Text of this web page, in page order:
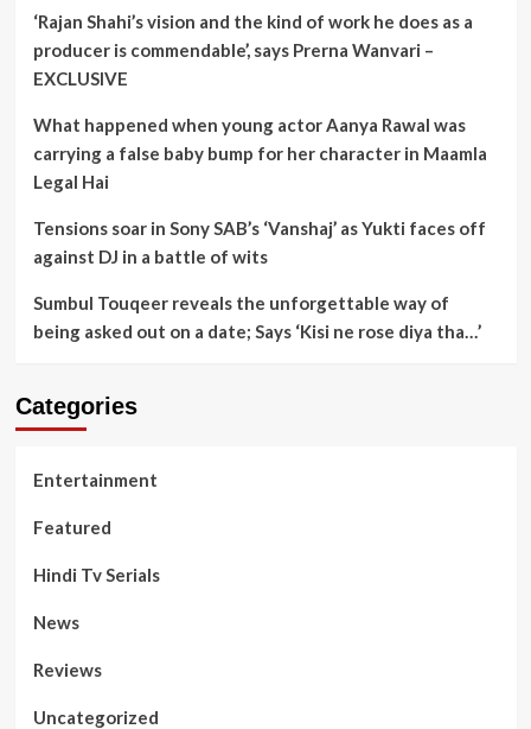
‘Rajan Shahi’s vision and the kind of work he does as a
producer is commendable’, says Prerna Wanvari –
EXCLUSIVE
What happened when young actor Aanya Rawal was
carrying a false baby bump for her character in Maamla
Legal Hai
Tensions soar in Sony SAB’s ‘Vanshaj’ as Yukti faces off
against DJ in a battle of wits
Sumbul Touqeer reveals the unforgettable way of
being asked out on a date; Says ‘Kisi ne rose diya tha…’
Categories
Entertainment
Featured
Hindi Tv Serials
News
Reviews
Uncategorized